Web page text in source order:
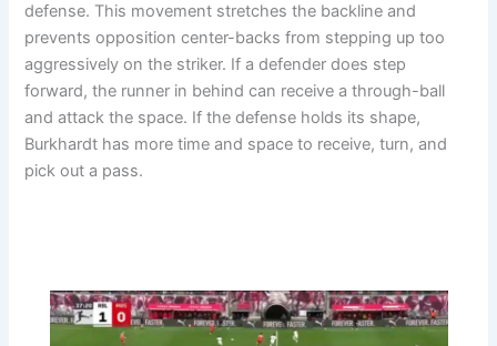
defense. This movement stretches the backline and
prevents opposition center-backs from stepping up too
aggressively on the striker. If a defender does step
forward, the runner in behind can receive a through-ball
and attack the space. If the defense holds its shape,
Burkhardt has more time and space to receive, turn, and
pick out a pass.